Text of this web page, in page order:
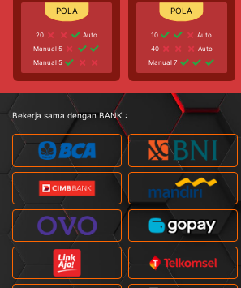
20
Auto
Manual 5
Manual 5
10
Auto
40
Auto
Manual 7
Bekerja sama dengan BANK :